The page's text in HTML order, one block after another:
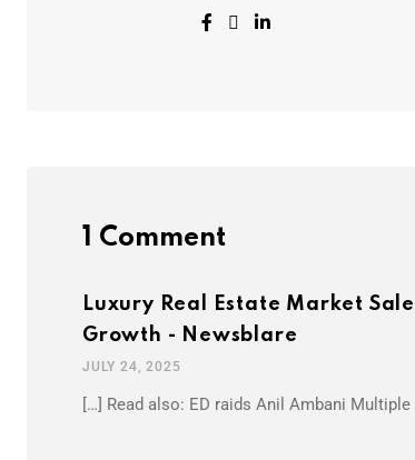
1 Comment
Luxury Real Estate Market
Growth - Newsblare
JULY 24, 2025
[…] Read also: ED raids Anil Ambani